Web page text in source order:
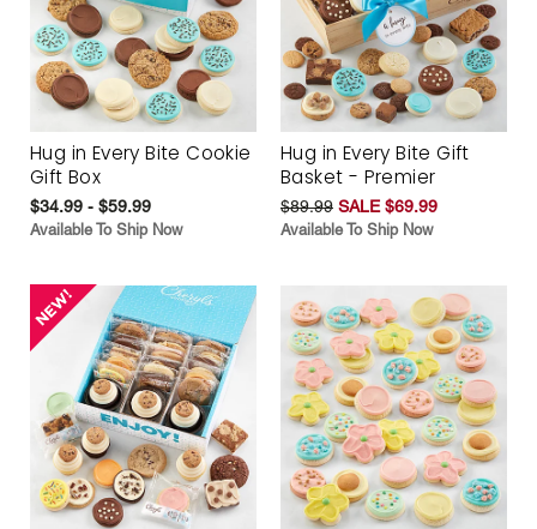
Hug in Every Bite Cookie
Gift Box
$34.99 - $59.99
Available To Ship Now
Hug in Every Bite Gift
Basket - Premier
$89.99 SALE $69.99
Available To Ship Now